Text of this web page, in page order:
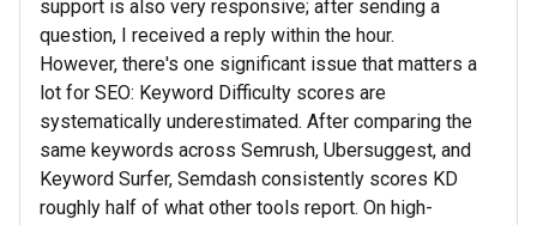
support is also very responsive; after sending a
question, I received a reply within the hour.
However, there's one significant issue that matters a
lot for SEO: Keyword Difficulty scores are
systematically underestimated. After comparing the
same keywords across Semrush, Ubersuggest, and
Keyword Surfer, Semdash consistently scores KD
roughly half of what other tools report. On high-